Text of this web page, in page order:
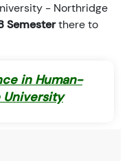
- Northridge
Semesterthere to
in Human-
University